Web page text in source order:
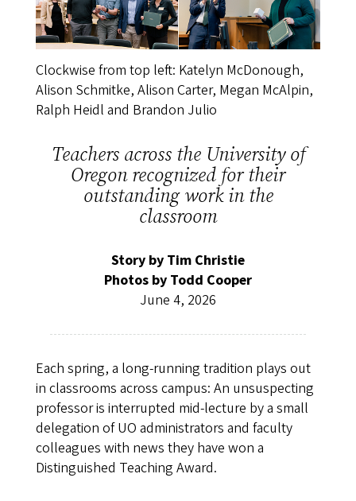
Clockwise from top left: Katelyn McDonough,
Alison Schmitke, Alison Carter, Megan McAlpin,
Ralph Heidl and Brandon Julio
Teachers across the University of
Oregon recognized for their
outstanding work in the
classroom
Story by Tim Christie
Photos by Todd Cooper
June 4, 2026
Each spring, a long-running tradition plays out
in classrooms across campus: An unsuspecting
professor is interrupted mid-lecture by a small
delegation of UO administrators and faculty
colleagues with news they have won a
Distinguished Teaching Award.